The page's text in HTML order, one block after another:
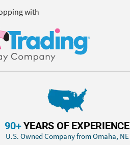
with
90+YEARS OF EXPERIENCE
U.S. Owned Company from Omaha, NE